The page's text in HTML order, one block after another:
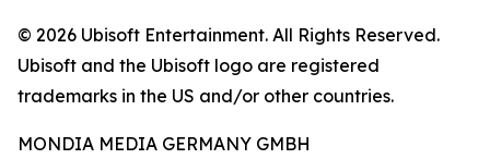
© 2026 Ubisoft Entertainment. All Rights Reserved.
Ubisoft and the Ubisoft logo are registered
trademarks in the US and/or other countries.
MONDIA MEDIA GERMANY GMBH